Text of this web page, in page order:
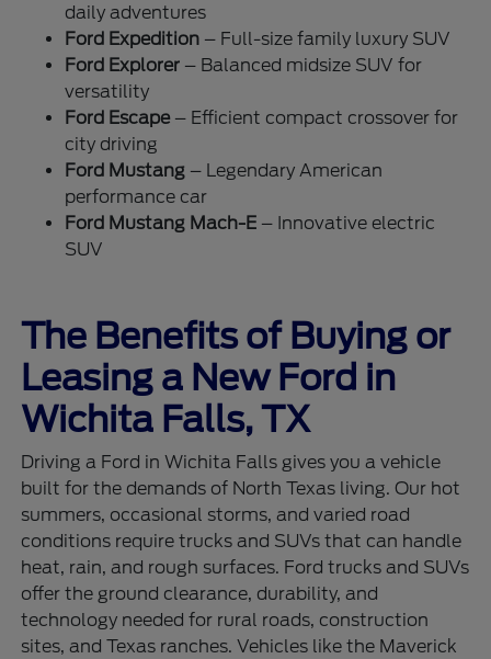
daily adventures
Ford Expedition – Full-size family luxury SUV
Ford Explorer – Balanced midsize SUV for
versatility
Ford Escape– Efficient compact crossover for
city driving
Ford Mustang – Legendary American
performance car
Ford Mustang Mach-E – Innovative electric
SUV
The Benefits of Buying or
Leasing a New Ford in
Wichita Falls, TX
Driving a Ford in Wichita Falls gives you a vehicle
built for the demands of North Texas living. Our hot
summers, occasional storms, and varied road
conditions require trucks and SUVs that can handle
heat, rain, and rough surfaces. Ford trucks and SUVs
offer the ground clearance, durability, and
technology needed for rural roads, construction
sites, and Texas ranches. Vehicles like the Maverick